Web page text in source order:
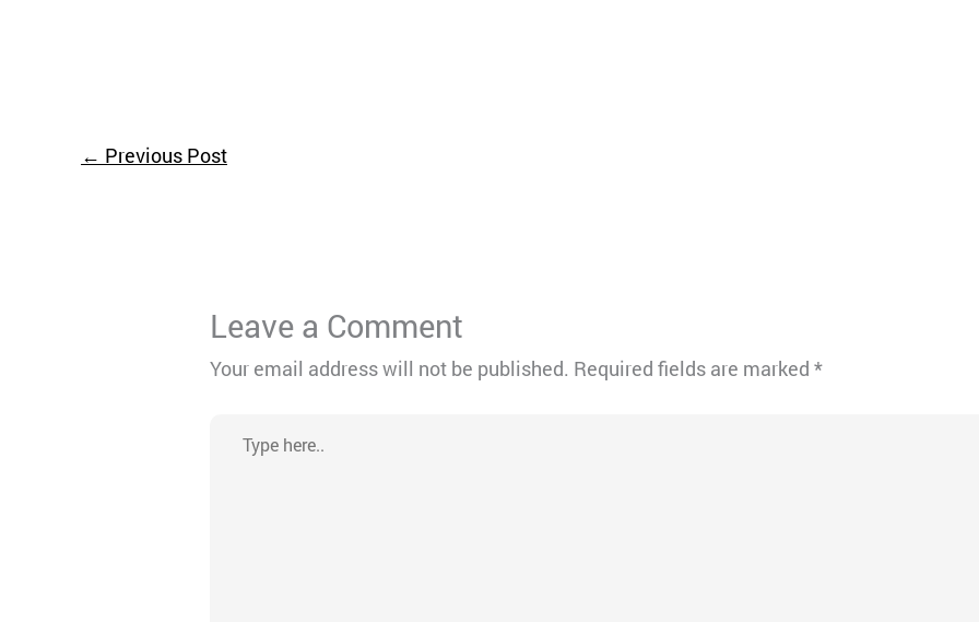
← Previous Post
Leave a Comment
Your email address will not be published. Required fields are marked*
here..